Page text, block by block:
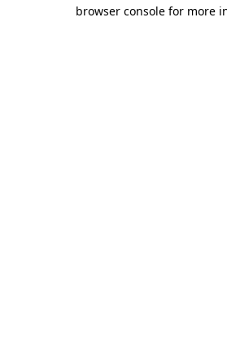
browser console for more